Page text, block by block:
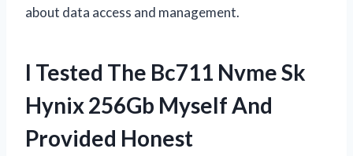
about data access and management.
I Tested The Bc711 Nvme Sk
Hynix 256Gb Myself And
Provided Honest